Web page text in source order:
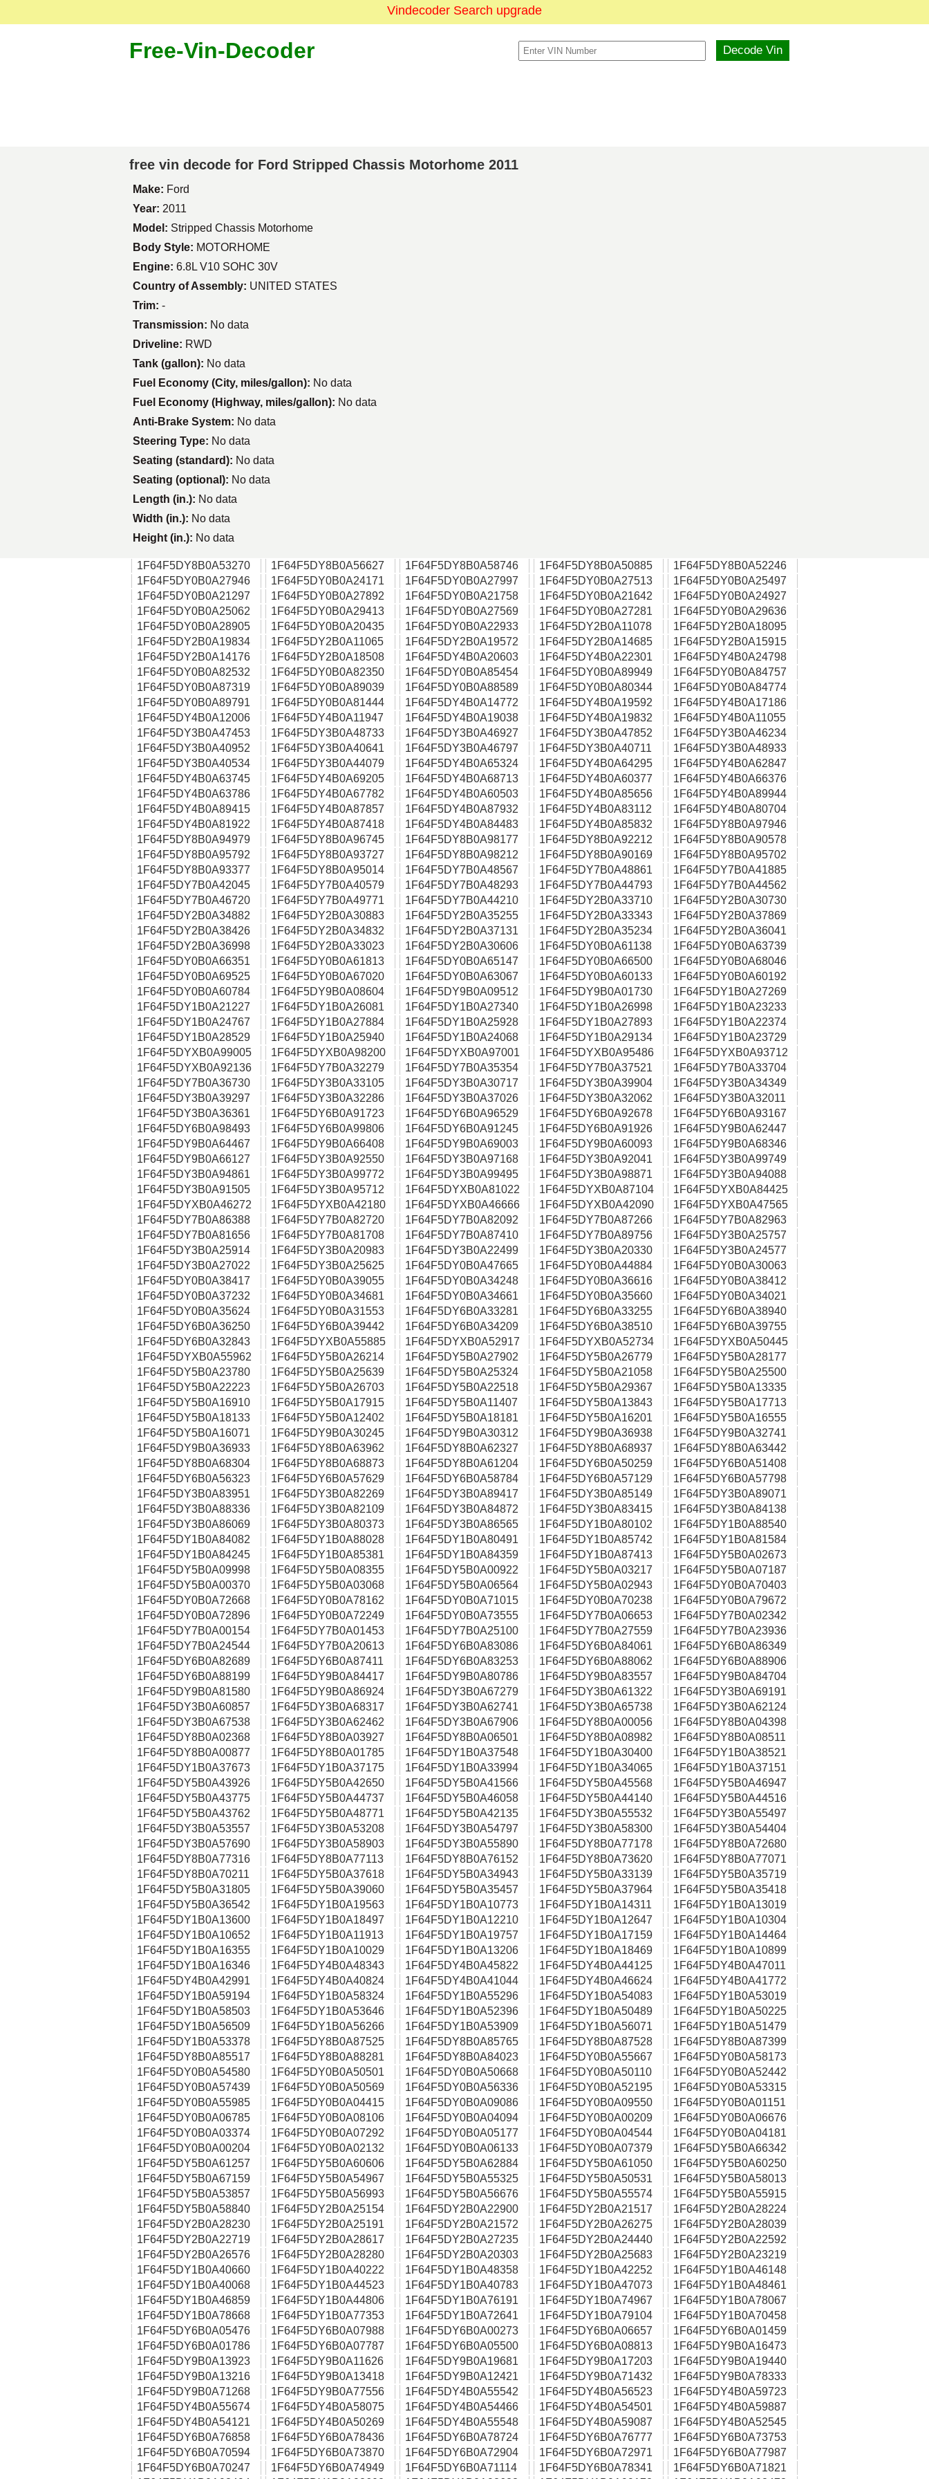
Vindecoder Search upgrade
Free-Vin-Decoder
free vin decode for Ford Stripped Chassis Motorhome 2011
Make: Ford
Year: 2011
Model: Stripped Chassis Motorhome
Body Style: MOTORHOME
Engine: 6.8L V10 SOHC 30V
Country of Assembly: UNITED STATES
Trim: -
Transmission: No data
Driveline: RWD
Tank (gallon): No data
Fuel Economy (City, miles/gallon): No data
Fuel Economy (Highway, miles/gallon): No data
Anti-Brake System: No data
Steering Type: No data
Seating (standard): No data
Seating (optional): No data
Length (in.): No data
Width (in.): No data
Height (in.): No data
1F64F5DY8B0A53270 1F64F5DY8B0A56627 1F64F5DY8B0A58746 1F64F5DY8B0A50885
1F64F5DY8B0A52246
1F64F5DY0B0A27946
1F64F5DY0B0A24171 1F64F5DY0B0A27997 1F64F5DY0B0A27513
1F64F5DY0B0A25497
1F64F5DY0B0A21297
1F64F5DY0B0A27892 1F64F5DY0B0A21758 1F64F5DY0B0A21642
1F64F5DY0B0A24927
1F64F5DY0B0A25062
1F64F5DY0B0A29413 1F64F5DY0B0A27569 1F64F5DY0B0A27281
1F64F5DY0B0A29636
1F64F5DY0B0A28905
1F64F5DY0B0A20435 1F64F5DY0B0A22933 1F64F5DY2B0A11078
1F64F5DY2B0A18095
1F64F5DY2B0A19834
1F64F5DY2B0A11065 1F64F5DY2B0A19572 1F64F5DY2B0A14685
1F64F5DY2B0A15915
1F64F5DY2B0A14176
1F64F5DY2B0A18508 1F64F5DY4B0A20603 1F64F5DY4B0A22301
1F64F5DY4B0A24798
1F64F5DY0B0A82532
1F64F5DY0B0A82350 1F64F5DY0B0A85454 1F64F5DY0B0A89949
1F64F5DY0B0A84757
1F64F5DY0B0A87319
1F64F5DY0B0A89039 1F64F5DY0B0A88589 1F64F5DY0B0A80344
1F64F5DY0B0A84774
1F64F5DY0B0A89791
1F64F5DY0B0A81444 1F64F5DY4B0A14772 1F64F5DY4B0A19592
1F64F5DY4B0A17186
1F64F5DY4B0A12006
1F64F5DY4B0A11947 1F64F5DY4B0A19038 1F64F5DY4B0A19832
1F64F5DY4B0A11055
1F64F5DY3B0A47453
1F64F5DY3B0A48733 1F64F5DY3B0A46927 1F64F5DY3B0A47852
1F64F5DY3B0A46234
1F64F5DY3B0A40952
1F64F5DY3B0A40641 1F64F5DY3B0A46797 1F64F5DY3B0A40711
1F64F5DY3B0A48933
1F64F5DY3B0A40534
1F64F5DY3B0A44079 1F64F5DY4B0A65324 1F64F5DY4B0A64295
1F64F5DY4B0A62847
1F64F5DY4B0A63745
1F64F5DY4B0A69205 1F64F5DY4B0A68713 1F64F5DY4B0A60377
1F64F5DY4B0A66376
1F64F5DY4B0A63786
1F64F5DY4B0A67782 1F64F5DY4B0A60503 1F64F5DY4B0A85656
1F64F5DY4B0A89944
1F64F5DY4B0A89415
1F64F5DY4B0A87857 1F64F5DY4B0A87932 1F64F5DY4B0A83112
1F64F5DY4B0A80704
1F64F5DY4B0A81922
1F64F5DY4B0A87418 1F64F5DY4B0A84483 1F64F5DY4B0A85832
1F64F5DY8B0A97946
1F64F5DY8B0A94979
1F64F5DY8B0A96745 1F64F5DY8B0A98177 1F64F5DY8B0A92212
1F64F5DY8B0A90578
1F64F5DY8B0A95792
1F64F5DY8B0A93727 1F64F5DY8B0A98212 1F64F5DY8B0A90169
1F64F5DY8B0A95702
1F64F5DY8B0A93377
1F64F5DY8B0A95014 1F64F5DY7B0A48567 1F64F5DY7B0A48861
1F64F5DY7B0A41885
1F64F5DY7B0A42045
1F64F5DY7B0A40579 1F64F5DY7B0A48293 1F64F5DY7B0A44793
1F64F5DY7B0A44562
1F64F5DY7B0A46720
1F64F5DY7B0A49771 1F64F5DY7B0A44210 1F64F5DY2B0A33710
1F64F5DY2B0A30730
1F64F5DY2B0A34882
1F64F5DY2B0A30883 1F64F5DY2B0A35255 1F64F5DY2B0A33343
1F64F5DY2B0A37869
1F64F5DY2B0A38426
1F64F5DY2B0A34832 1F64F5DY2B0A37131 1F64F5DY2B0A35234
1F64F5DY2B0A36041
1F64F5DY2B0A36998
1F64F5DY2B0A33023 1F64F5DY2B0A30606 1F64F5DY0B0A61138
1F64F5DY0B0A63739
1F64F5DY0B0A66351
1F64F5DY0B0A61813 1F64F5DY0B0A65147 1F64F5DY0B0A66500
1F64F5DY0B0A68046
1F64F5DY0B0A69525
1F64F5DY0B0A67020 1F64F5DY0B0A63067 1F64F5DY0B0A60133
1F64F5DY0B0A60192
1F64F5DY0B0A60784
1F64F5DY9B0A08604 1F64F5DY9B0A09512 1F64F5DY9B0A01730
1F64F5DY1B0A27269
1F64F5DY1B0A21227
1F64F5DY1B0A26081 1F64F5DY1B0A27340 1F64F5DY1B0A26998
1F64F5DY1B0A23233
1F64F5DY1B0A24767
1F64F5DY1B0A27884 1F64F5DY1B0A25928 1F64F5DY1B0A27893
1F64F5DY1B0A22374
1F64F5DY1B0A28529
1F64F5DY1B0A25940 1F64F5DY1B0A24068 1F64F5DY1B0A29134
1F64F5DY1B0A23729
1F64F5DYXB0A99005
1F64F5DYXB0A98200 1F64F5DYXB0A97001 1F64F5DYXB0A95486
1F64F5DYXB0A93712
1F64F5DYXB0A92136
1F64F5DY7B0A32279 1F64F5DY7B0A35354 1F64F5DY7B0A37521
1F64F5DY7B0A33704
1F64F5DY7B0A36730
1F64F5DY3B0A33105 1F64F5DY3B0A30717 1F64F5DY3B0A39904
1F64F5DY3B0A34349
1F64F5DY3B0A39297
1F64F5DY3B0A32286 1F64F5DY3B0A37026 1F64F5DY3B0A32062
1F64F5DY3B0A32011
1F64F5DY3B0A36361
1F64F5DY6B0A91723 1F64F5DY6B0A96529 1F64F5DY6B0A92678
1F64F5DY6B0A93167
1F64F5DY6B0A98493
1F64F5DY6B0A99806 1F64F5DY6B0A91245 1F64F5DY6B0A91926
1F64F5DY9B0A62447
1F64F5DY9B0A64467
1F64F5DY9B0A66408 1F64F5DY9B0A69003 1F64F5DY9B0A60093
1F64F5DY9B0A68346
1F64F5DY9B0A66127
1F64F5DY3B0A92550 1F64F5DY3B0A97168 1F64F5DY3B0A92041
1F64F5DY3B0A99749
1F64F5DY3B0A94861
1F64F5DY3B0A99772 1F64F5DY3B0A99495 1F64F5DY3B0A98871
1F64F5DY3B0A94088
1F64F5DY3B0A91505
1F64F5DY3B0A95712 1F64F5DYXB0A81022 1F64F5DYXB0A87104
1F64F5DYXB0A84425
1F64F5DYXB0A46272
1F64F5DYXB0A42180 1F64F5DYXB0A46666 1F64F5DYXB0A42090
1F64F5DYXB0A47565
1F64F5DY7B0A86388
1F64F5DY7B0A82720 1F64F5DY7B0A82092 1F64F5DY7B0A87266
1F64F5DY7B0A82963
1F64F5DY7B0A81656
1F64F5DY7B0A81708 1F64F5DY7B0A87410 1F64F5DY7B0A89756
1F64F5DY3B0A25757
1F64F5DY3B0A25914
1F64F5DY3B0A20983 1F64F5DY3B0A22499 1F64F5DY3B0A20330
1F64F5DY3B0A24577
1F64F5DY3B0A27022
1F64F5DY3B0A25625 1F64F5DY0B0A47665 1F64F5DY0B0A44884
1F64F5DY0B0A30063
1F64F5DY0B0A38417
1F64F5DY0B0A39055 1F64F5DY0B0A34248 1F64F5DY0B0A36616
1F64F5DY0B0A38412
1F64F5DY0B0A37232
1F64F5DY0B0A34681 1F64F5DY0B0A34661 1F64F5DY0B0A35660
1F64F5DY0B0A34021
1F64F5DY0B0A35624
1F64F5DY0B0A31553 1F64F5DY6B0A33281 1F64F5DY6B0A33255
1F64F5DY6B0A38940
1F64F5DY6B0A36250
1F64F5DY6B0A39442 1F64F5DY6B0A34209 1F64F5DY6B0A38510
1F64F5DY6B0A39755
1F64F5DY6B0A32843
1F64F5DYXB0A55885 1F64F5DYXB0A52917 1F64F5DYXB0A52734
1F64F5DYXB0A50445
1F64F5DYXB0A55962
1F64F5DY5B0A26214 1F64F5DY5B0A27902 1F64F5DY5B0A26779
1F64F5DY5B0A28177
1F64F5DY5B0A23780
1F64F5DY5B0A25639 1F64F5DY5B0A25324 1F64F5DY5B0A21058
1F64F5DY5B0A25500
1F64F5DY5B0A22223
1F64F5DY5B0A26703 1F64F5DY5B0A22518 1F64F5DY5B0A29367
1F64F5DY5B0A13335
1F64F5DY5B0A16910
1F64F5DY5B0A17915 1F64F5DY5B0A11407 1F64F5DY5B0A13843
1F64F5DY5B0A17713
1F64F5DY5B0A18133
1F64F5DY5B0A12402 1F64F5DY5B0A18181 1F64F5DY5B0A16201
1F64F5DY5B0A16555
1F64F5DY5B0A16071
1F64F5DY9B0A30245 1F64F5DY9B0A30312 1F64F5DY9B0A36938
1F64F5DY9B0A32741
1F64F5DY9B0A36933
1F64F5DY8B0A63962 1F64F5DY8B0A62327 1F64F5DY8B0A68937
1F64F5DY8B0A63442
1F64F5DY8B0A68304
1F64F5DY8B0A68873 1F64F5DY8B0A61204 1F64F5DY6B0A50259
1F64F5DY6B0A51408
1F64F5DY6B0A56323
1F64F5DY6B0A57629 1F64F5DY6B0A58784 1F64F5DY6B0A57129
1F64F5DY6B0A57798
1F64F5DY3B0A83951
1F64F5DY3B0A82269 1F64F5DY3B0A89417 1F64F5DY3B0A85149
1F64F5DY3B0A89071
1F64F5DY3B0A88336
1F64F5DY3B0A82109 1F64F5DY3B0A84872 1F64F5DY3B0A83415
1F64F5DY3B0A84138
1F64F5DY3B0A86069
1F64F5DY3B0A80373 1F64F5DY3B0A86565 1F64F5DY1B0A80102
1F64F5DY1B0A88540
1F64F5DY1B0A84082
1F64F5DY1B0A88028 1F64F5DY1B0A80491 1F64F5DY1B0A85742
1F64F5DY1B0A81584
1F64F5DY1B0A84245
1F64F5DY1B0A85381 1F64F5DY1B0A84359 1F64F5DY1B0A87413
1F64F5DY5B0A02673
1F64F5DY5B0A09998
1F64F5DY5B0A08355 1F64F5DY5B0A00922 1F64F5DY5B0A03217
1F64F5DY5B0A07187
1F64F5DY5B0A00370
1F64F5DY5B0A03068 1F64F5DY5B0A06564 1F64F5DY5B0A02943
1F64F5DY0B0A70403
1F64F5DY0B0A72668
1F64F5DY0B0A78162 1F64F5DY0B0A71015 1F64F5DY0B0A70238
1F64F5DY0B0A79672
1F64F5DY0B0A72896
1F64F5DY0B0A72249 1F64F5DY0B0A73555 1F64F5DY7B0A06653
1F64F5DY7B0A02342
1F64F5DY7B0A00154
1F64F5DY7B0A01453 1F64F5DY7B0A25100 1F64F5DY7B0A27559
1F64F5DY7B0A23936
1F64F5DY7B0A24544
1F64F5DY7B0A20613 1F64F5DY6B0A83086 1F64F5DY6B0A84061
1F64F5DY6B0A86349
1F64F5DY6B0A82689
1F64F5DY6B0A87411 1F64F5DY6B0A83253 1F64F5DY6B0A88062
1F64F5DY6B0A88906
1F64F5DY6B0A88199
1F64F5DY9B0A84417 1F64F5DY9B0A80786 1F64F5DY9B0A83557
1F64F5DY9B0A84704
1F64F5DY9B0A81580
1F64F5DY9B0A86924 1F64F5DY3B0A67279 1F64F5DY3B0A61322
1F64F5DY3B0A69191
1F64F5DY3B0A60857
1F64F5DY3B0A68317 1F64F5DY3B0A62741 1F64F5DY3B0A65738
1F64F5DY3B0A62124
1F64F5DY3B0A67538
1F64F5DY3B0A62462 1F64F5DY3B0A67906 1F64F5DY8B0A00056
1F64F5DY8B0A04398
1F64F5DY8B0A02368
1F64F5DY8B0A03927 1F64F5DY8B0A06501 1F64F5DY8B0A08982
1F64F5DY8B0A08511
1F64F5DY8B0A00877
1F64F5DY8B0A01785 1F64F5DY1B0A37548 1F64F5DY1B0A30400
1F64F5DY1B0A38521
1F64F5DY1B0A37673
1F64F5DY1B0A37175 1F64F5DY1B0A33994 1F64F5DY1B0A34065
1F64F5DY1B0A37151
1F64F5DY5B0A43926
1F64F5DY5B0A42650 1F64F5DY5B0A41566 1F64F5DY5B0A45568
1F64F5DY5B0A46947
1F64F5DY5B0A43775
1F64F5DY5B0A44737 1F64F5DY5B0A46058 1F64F5DY5B0A44140
1F64F5DY5B0A44516
1F64F5DY5B0A43762
1F64F5DY5B0A48771 1F64F5DY5B0A42135 1F64F5DY3B0A55532
1F64F5DY3B0A55497
1F64F5DY3B0A53557
1F64F5DY3B0A53208 1F64F5DY3B0A54797 1F64F5DY3B0A58300
1F64F5DY3B0A54404
1F64F5DY3B0A57690
1F64F5DY3B0A58903 1F64F5DY3B0A55890 1F64F5DY8B0A77178
1F64F5DY8B0A72680
1F64F5DY8B0A77316
1F64F5DY8B0A77113 1F64F5DY8B0A76152 1F64F5DY8B0A73620
1F64F5DY8B0A77071
1F64F5DY8B0A70211
1F64F5DY5B0A37618 1F64F5DY5B0A34943 1F64F5DY5B0A33139
1F64F5DY5B0A35719
1F64F5DY5B0A31805
1F64F5DY5B0A39060 1F64F5DY5B0A35457 1F64F5DY5B0A37964
1F64F5DY5B0A35418
1F64F5DY5B0A36542
1F64F5DY1B0A19563 1F64F5DY1B0A10773 1F64F5DY1B0A14311
1F64F5DY1B0A13019
1F64F5DY1B0A13600
1F64F5DY1B0A18497 1F64F5DY1B0A12210 1F64F5DY1B0A12647
1F64F5DY1B0A10304
1F64F5DY1B0A10652
1F64F5DY1B0A11913 1F64F5DY1B0A19757 1F64F5DY1B0A17159
1F64F5DY1B0A14464
1F64F5DY1B0A16355
1F64F5DY1B0A10029 1F64F5DY1B0A13206 1F64F5DY1B0A18469
1F64F5DY1B0A10899
1F64F5DY1B0A16346
1F64F5DY4B0A48343 1F64F5DY4B0A45822 1F64F5DY4B0A44125
1F64F5DY4B0A47011
1F64F5DY4B0A42991
1F64F5DY4B0A40824 1F64F5DY4B0A41044 1F64F5DY4B0A46624
1F64F5DY4B0A41772
1F64F5DY1B0A59194
1F64F5DY1B0A58324 1F64F5DY1B0A55296 1F64F5DY1B0A54083
1F64F5DY1B0A53019
1F64F5DY1B0A58503
1F64F5DY1B0A53646 1F64F5DY1B0A52396 1F64F5DY1B0A50489
1F64F5DY1B0A50225
1F64F5DY1B0A56509
1F64F5DY1B0A56266 1F64F5DY1B0A53909 1F64F5DY1B0A56071
1F64F5DY1B0A51479
1F64F5DY1B0A53378
1F64F5DY8B0A87525 1F64F5DY8B0A85765 1F64F5DY8B0A87528
1F64F5DY8B0A87399
1F64F5DY8B0A85517
1F64F5DY8B0A88281 1F64F5DY8B0A84023 1F64F5DY0B0A55667
1F64F5DY0B0A58173
1F64F5DY0B0A54580
1F64F5DY0B0A50501 1F64F5DY0B0A50668 1F64F5DY0B0A50110
1F64F5DY0B0A52442
1F64F5DY0B0A57439
1F64F5DY0B0A50569 1F64F5DY0B0A56336 1F64F5DY0B0A52195
1F64F5DY0B0A53315
1F64F5DY0B0A55985
1F64F5DY0B0A04415 1F64F5DY0B0A09086 1F64F5DY0B0A09550
1F64F5DY0B0A01151
1F64F5DY0B0A06785
1F64F5DY0B0A08106 1F64F5DY0B0A04094 1F64F5DY0B0A00209
1F64F5DY0B0A06676
1F64F5DY0B0A03374
1F64F5DY0B0A07292 1F64F5DY0B0A05177 1F64F5DY0B0A04544
1F64F5DY0B0A04181
1F64F5DY0B0A00204
1F64F5DY0B0A02132 1F64F5DY0B0A06133 1F64F5DY0B0A07379
1F64F5DY5B0A66342
1F64F5DY5B0A61257
1F64F5DY5B0A60606 1F64F5DY5B0A62884 1F64F5DY5B0A61050
1F64F5DY5B0A60250
1F64F5DY5B0A67159
1F64F5DY5B0A54967 1F64F5DY5B0A55325 1F64F5DY5B0A50531
1F64F5DY5B0A58013
1F64F5DY5B0A53857
1F64F5DY5B0A56993 1F64F5DY5B0A56676 1F64F5DY5B0A55574
1F64F5DY5B0A55915
1F64F5DY5B0A58840
1F64F5DY2B0A25154 1F64F5DY2B0A22900 1F64F5DY2B0A21517
1F64F5DY2B0A28224
1F64F5DY2B0A28230
1F64F5DY2B0A25191 1F64F5DY2B0A21572 1F64F5DY2B0A26275
1F64F5DY2B0A28039
1F64F5DY2B0A22719
1F64F5DY2B0A28617 1F64F5DY2B0A27235 1F64F5DY2B0A24440
1F64F5DY2B0A22592
1F64F5DY2B0A26576
1F64F5DY2B0A28280 1F64F5DY2B0A20303 1F64F5DY2B0A25683
1F64F5DY2B0A23219
1F64F5DY1B0A40660
1F64F5DY1B0A40222 1F64F5DY1B0A48358 1F64F5DY1B0A42252
1F64F5DY1B0A46148
1F64F5DY1B0A40068
1F64F5DY1B0A44523 1F64F5DY1B0A40783 1F64F5DY1B0A47073
1F64F5DY1B0A48461
1F64F5DY1B0A46859
1F64F5DY1B0A44806 1F64F5DY1B0A76191 1F64F5DY1B0A74967
1F64F5DY1B0A78067
1F64F5DY1B0A78668
1F64F5DY1B0A77353 1F64F5DY1B0A72641 1F64F5DY1B0A79104
1F64F5DY1B0A70458
1F64F5DY6B0A05476
1F64F5DY6B0A07988 1F64F5DY6B0A00273 1F64F5DY6B0A06657
1F64F5DY6B0A01459
1F64F5DY6B0A01786
1F64F5DY6B0A07787 1F64F5DY6B0A05500 1F64F5DY6B0A08813
1F64F5DY9B0A16473
1F64F5DY9B0A13923
1F64F5DY9B0A11626 1F64F5DY9B0A19681 1F64F5DY9B0A17203
1F64F5DY9B0A19440
1F64F5DY9B0A13216
1F64F5DY9B0A13418 1F64F5DY9B0A12421 1F64F5DY9B0A71432
1F64F5DY9B0A78333
1F64F5DY9B0A71268
1F64F5DY9B0A77556 1F64F5DY4B0A55542 1F64F5DY4B0A56523
1F64F5DY4B0A59723
1F64F5DY4B0A55674
1F64F5DY4B0A58075 1F64F5DY4B0A54466 1F64F5DY4B0A54501
1F64F5DY4B0A59887
1F64F5DY4B0A54121
1F64F5DY4B0A50269 1F64F5DY4B0A55548 1F64F5DY4B0A59087
1F64F5DY4B0A52545
1F64F5DY6B0A76858
1F64F5DY6B0A78436 1F64F5DY6B0A78724 1F64F5DY6B0A76777
1F64F5DY6B0A73753
1F64F5DY6B0A70594
1F64F5DY6B0A73870 1F64F5DY6B0A72904 1F64F5DY6B0A72971
1F64F5DY6B0A77987
1F64F5DY6B0A70247
1F64F5DY6B0A74949 1F64F5DY6B0A71114 1F64F5DY6B0A78341
1F64F5DY6B0A71821